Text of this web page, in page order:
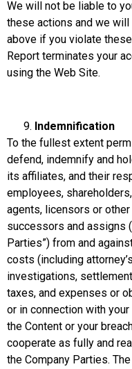
We will not be liable to
these actions and we
above if you violate
Report terminates your
using the Web Site.
Indemnification
To the fullest extent
defend, indemnify and
its affiliates, and their
employees,
agents, licensors or
successors and assigns
Parties”) from and
costs (including
investigations,
taxes, and expenses or
or in connection with
the Content or your
cooperate as fully and
the Company Parties.